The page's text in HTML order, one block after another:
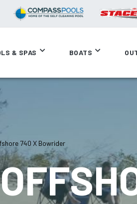
& SPAS BOATS
740 X Bowrider